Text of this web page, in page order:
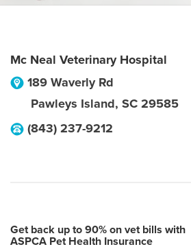
Mc Neal Veterinary Hospital
189 Waverly Rd
Pawleys Island, SC 29585
(843) 237-9212
Get back up to 90% on vet bills with
ASPCA Pet Health Insurance